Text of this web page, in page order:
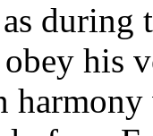
during
obey his